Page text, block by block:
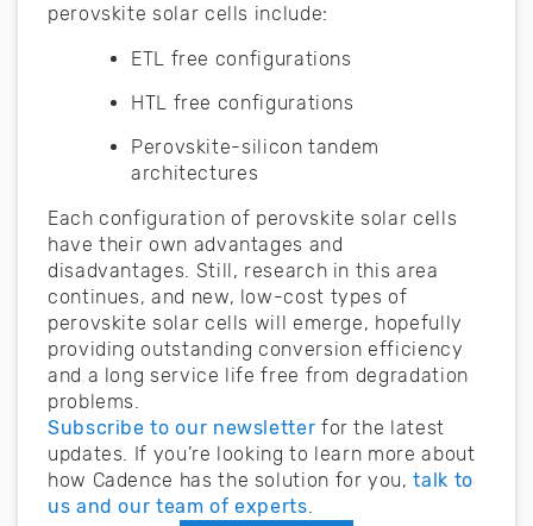
perovskite solar cells include:
ETL free configurations
HTL free configurations
Perovskite-silicon tandem
architectures
Each configuration of perovskite solar cells
have their own advantages and
disadvantages. Still, research in this area
continues, and new, low-cost types of
perovskite solar cells will emerge, hopefully
providing outstanding conversion efficiency
and a long service life free from degradation
problems.
Subscribe to our newsletter for the latest
updates. If you’re looking to learn more about
how Cadence has the solution for you, talk to
us and our team of experts